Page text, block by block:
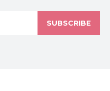
SUBSCRIBE